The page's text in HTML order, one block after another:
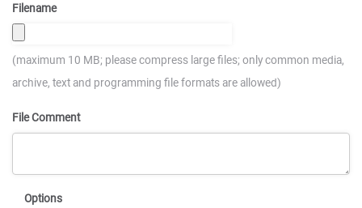
Filename
(maximum 10 MB; please compress large files; only common media,
archive, text and programming file formats are allowed)
File Comment
Options